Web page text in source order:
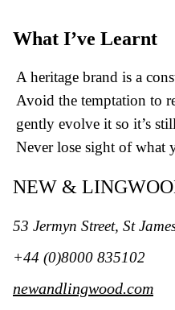
What I’ve Learnt
A heritage brand is a
Avoid the temptation to
gently evolve it so it’s
Never lose sight of what
NEW &
53 Jermyn Street, St
+44 (0)8000 835102
newandlingwood.com